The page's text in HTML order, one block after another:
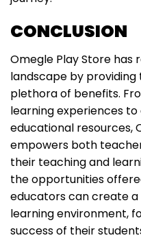
CONCLUSION
Omegle Play Store has
landscape by
plethora of benefits.
learning experiences
educational resources,
empowers both
their teaching and
the opportunities
educators can create a
learning environment,
success of their